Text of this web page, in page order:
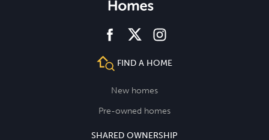
facebooktwitter instagram
FIND A HOME
New homes
Pre-owned homes
SHARED OWNERSHIP